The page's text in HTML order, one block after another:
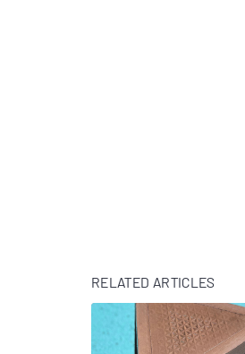
RELATED ARTICLES